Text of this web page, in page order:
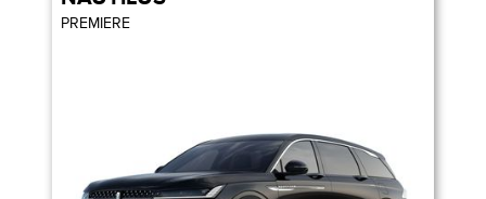
PREMIERE